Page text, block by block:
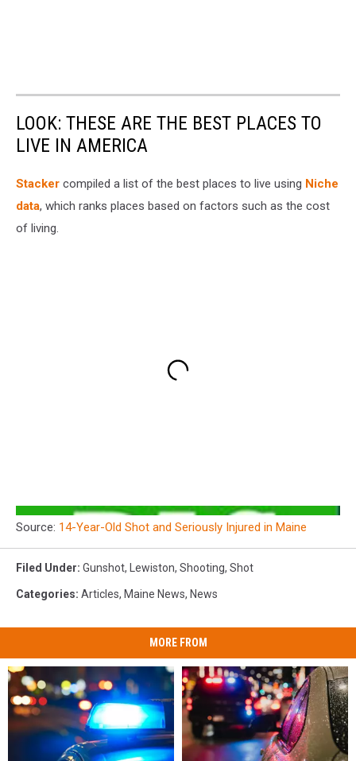
LOOK: THESE ARE THE BEST PLACES TO
LIVE IN AMERICA
Stacker compiled a list of the best places to live using Niche
data, which ranks places based on factors such as the cost
of living.
Source: 14-Year-Old Shot and Seriously Injured in Maine
Filed Under: Gunshot, Lewiston, Shooting, Shot
Categories: Articles, Maine News, News
MORE FROM